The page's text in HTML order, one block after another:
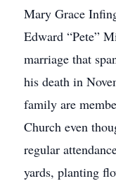
Mary Grace
Edward “Pete”
marriage that
his death in
family are
Church even
regular
yards, planting